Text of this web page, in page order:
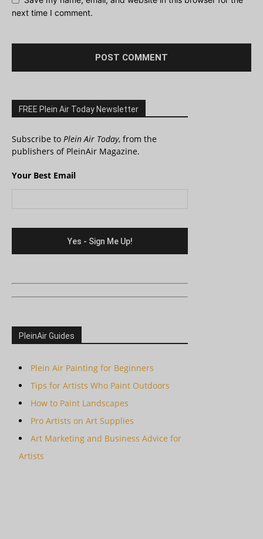
next time I comment.
FREE Plein Air Today Newsletter
Subscribe to Plein Air Today, from the
publishers of PleinAir Magazine.
Your Best Email
PleinAir Guides
Plein Air Painting for Beginners
Tips for Artists Who Paint Outdoors
How to Paint Landscapes
Pro Artists on Art Supplies
Art Marketing and Business Advice for
Artists